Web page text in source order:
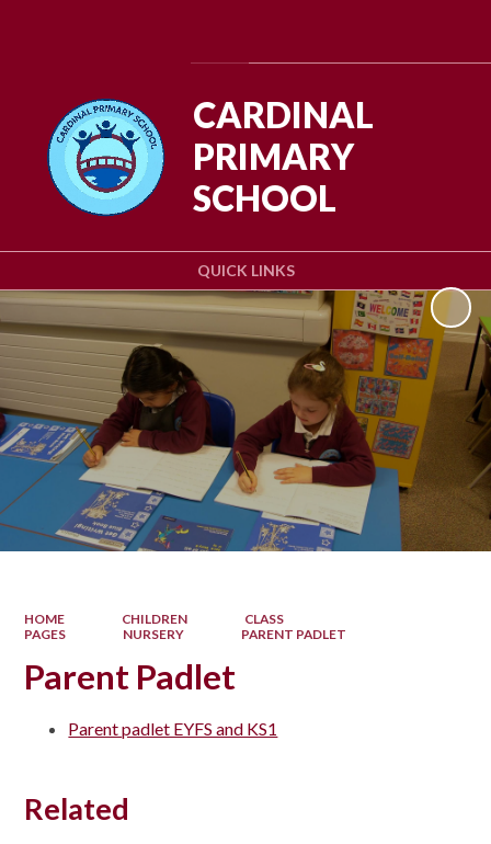
QUICK LINKS
CARDINAL
PRIMARY
SCHOOL
HOME CHILDREN
CLASS
PAGES
NURSERY PARENT PADLET
Parent Padlet
Parent padlet EYFS and KS1
Related